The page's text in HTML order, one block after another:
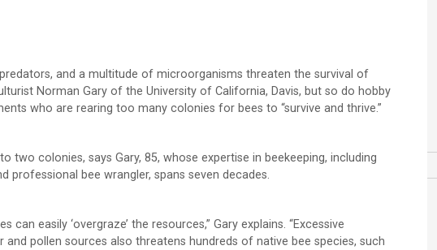
and a multitude of microorganisms threaten the survival of
Norman Gary of the University of California, Davis, but so do hobby
who are rearing too many colonies for bees to “survive and thrive.”
two colonies, says Gary, 85, whose expertise in beekeeping, including
professional bee wrangler, spans seven decades.
can easily ‘overgraze’ the resources,” Gary explains. “Excessive
pollen sources also threatens hundreds of native bee species, such